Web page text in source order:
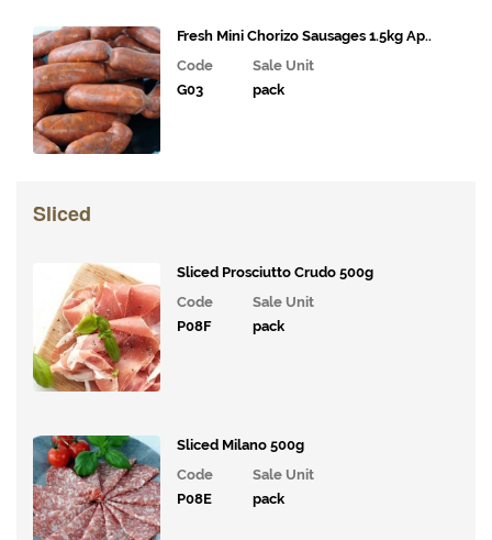
Fresh Mini Chorizo Sausages 1.5kg Ap..
Code
Sale Unit
G03
pack
Sliced
Sliced Prosciutto Crudo 500g
Code
Sale Unit
P08F
pack
Sliced Milano 500g
Code
Sale Unit
P08E
pack
Sandwich
& Deli
Fillings
Gourmet
Vegetables,
Tomatoes,
Alternatives
Coffee,
Tea,
Cocoa
Juices
and
Smoothies